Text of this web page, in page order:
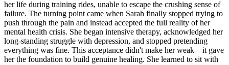
her life during training rides, unable to escape the crushing sense of
failure. The turning point came when Sarah finally stopped trying to
push through the pain and instead accepted the full reality of her
mental health crisis. She began intensive therapy, acknowledged her
long-standing struggle with depression, and stopped pretending
everything was fine. This acceptance didn't make her weak—it gave
her the foundation to build genuine healing. She learned to sit with